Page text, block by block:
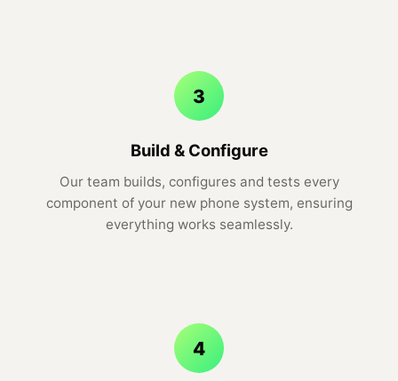
3
Build & Configure
Our team builds, configures and tests every
component of your new phone system, ensuring
everything works seamlessly.
4